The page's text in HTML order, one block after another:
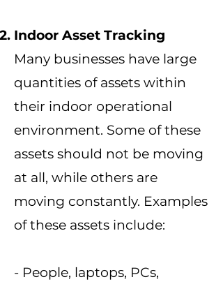
Indoor Asset Tracking
Many businesses have large
quantities of assets within
their indoor operational
environment. Some of these
assets should not be moving
at all, while others are
moving constantly. Examples
of these assets include:
- People, laptops, PCs,